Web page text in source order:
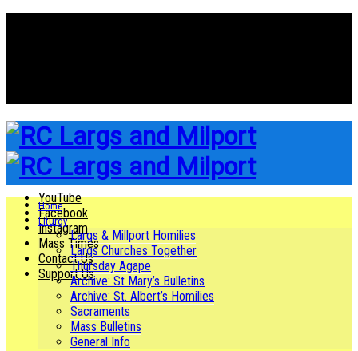
YouTube
Facebook
Instagram
Mass Times
Contact Us
Support Us
Home
Liturgy
Largs & Millport Homilies
Largs Churches Together
Thursday Agape
Archive: St Mary’s Bulletins
Archive: St. Albert’s Homilies
Sacraments
Mass Bulletins
General Info